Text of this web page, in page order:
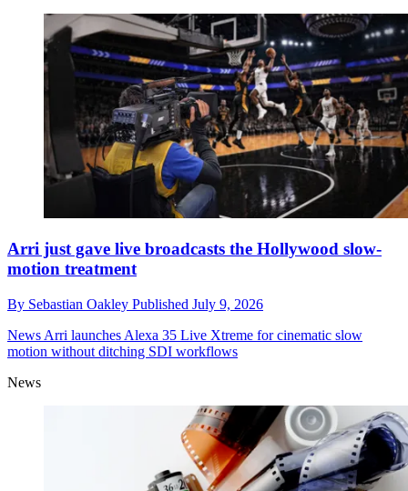
Arri just gave live broadcasts the Hollywood slow-
motion treatment
By Sebastian Oakley Published July 9, 2026
News Arri launches Alexa 35 Live Xtreme for cinematic slow
motion without ditching SDI workflows
News